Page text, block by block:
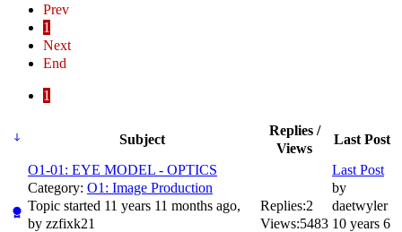
Prev
1
Next
End
1
Subject
Replies /
Views
Last Post
O1-01: EYE MODEL - OPTICS
Category: O1: Image Production
Topic started 11 years 11 months ago,
by zzfixk21
Replies:2
Views:5483
Last Post
by
daetwyler
10 years 6